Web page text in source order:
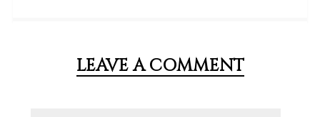
LEAVE A COMMENT